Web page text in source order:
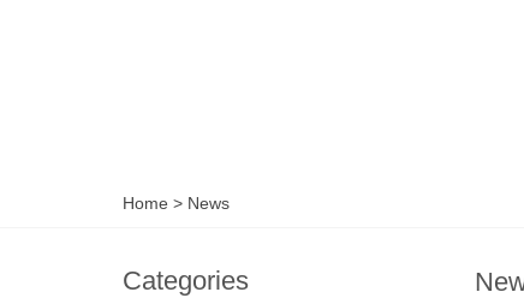
Home > News
Categories